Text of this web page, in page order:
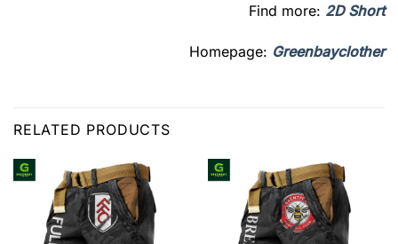
Find more: 2D Short
Homepage: Greenbayclother
RELATED PRODUCTS